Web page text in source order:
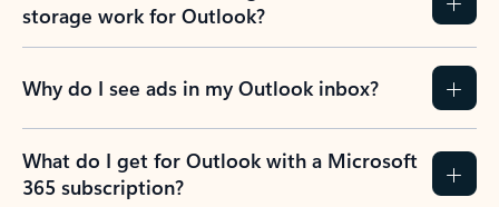
storage work for Outlook?
Why do I see ads in my Outlook inbox?
What do I get for Outlook with a Microsoft
365 subscription?